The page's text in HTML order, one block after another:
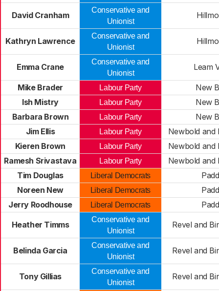
David Cranham
Conservative and
Unionist
Kathryn Lawrence
Conservative and
Unionist
Emma Crane
Conservative and
Unionist
Leam
Mike Brader Labour Party
New
Ish Mistry
Labour Party
New
Barbara Brown
Labour Party
New
Jim Ellis
Labour Party
Newbold and
Kieren Brown
Labour Party
Newbold and
Ramesh Srivastava
Labour Party
Newbold and
Tim Douglas
Liberal Democrats
Noreen New
Liberal Democrats
Jerry Roodhouse
Liberal Democrats
Heather Timms
Conservative and
Unionist
Revel and
Belinda Garcia
Conservative and
Unionist
Revel and
Tony Gillias
Conservative and
Unionist
Revel and